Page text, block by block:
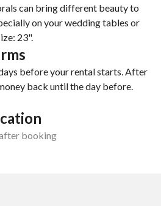
can bring different beauty to
on your wedding tables or
23".
before your rental starts. After
back until the day before.
booking